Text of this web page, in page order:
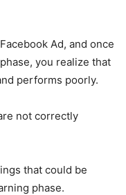
Ad, and once
you realize that
performs poorly.
not correctly
that could be
phase.